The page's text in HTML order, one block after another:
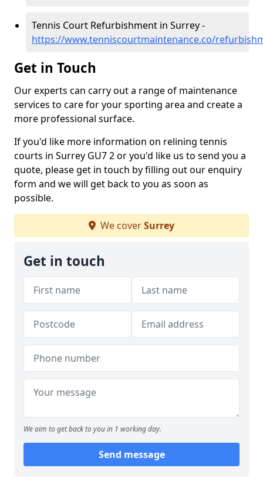
Tennis Court Refurbishment in Surrey -
https://www.tenniscourtmaintenance.co/
Get in Touch
Our experts can carry out a range of maintenance
services to care for your sporting area and create a
more professional surface.
If you'd like more information on relining tennis
courts in Surrey GU7 2 or you'd like us to send you a
quote, please get in touch by filling out our enquiry
form and we will get back to you as soon as
possible.
We coverSurrey
Get in touch
We aim to get back to you in 1 working day.
Send message